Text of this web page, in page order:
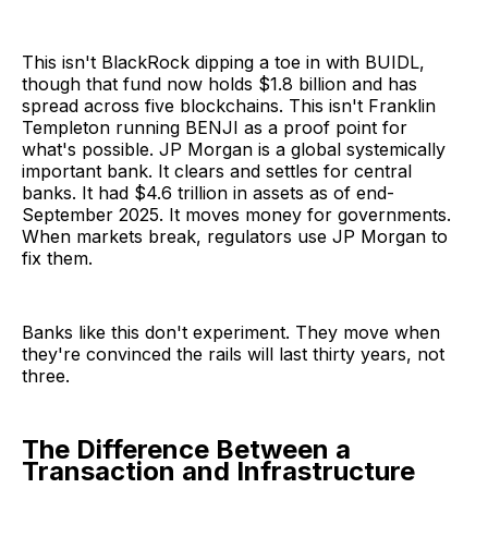
This isn't BlackRock dipping a toe in with BUIDL,
though that fund now holds $1.8 billion and has
spread across five blockchains. This isn't Franklin
Templeton running BENJI as a proof point for
what's possible. JP Morgan is a global systemically
important bank. It clears and settles for central
banks. It had $4.6 trillion in assets as of end-
September 2025. It moves money for governments.
When markets break, regulators use JP Morgan to
fix them.
Banks like this don't experiment. They move when
they're convinced the rails will last thirty years, not
three.
The Difference Between a
Transaction and Infrastructure